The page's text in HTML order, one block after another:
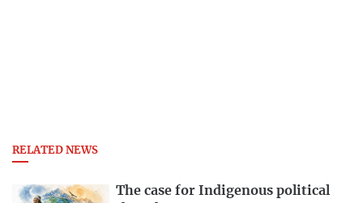
RELATED NEWS
The case for Indigenous political